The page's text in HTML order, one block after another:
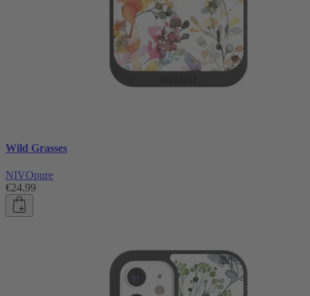
Wild Grasses
NIVOpure
€24.99